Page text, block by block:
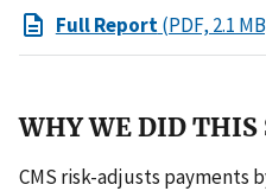
Full Report(PDF, 2.1
WHY WE DID THIS
CMS risk-adjusts payments